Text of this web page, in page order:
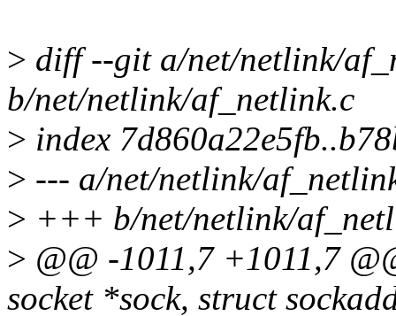
> diff --git a/net/netlink/
b/net/netlink/af_netlink.c
> index
> --- a/net/netlink/
> +++ b/net/netlink/
> @@ -1011,7 +1011,7
socket *sock, struct